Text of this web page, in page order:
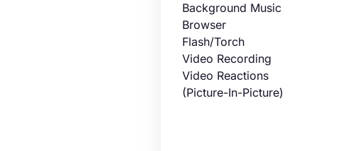
Background Music
Browser
Flash/Torch
Video Recording
Video Reactions
(Picture-In-Picture)